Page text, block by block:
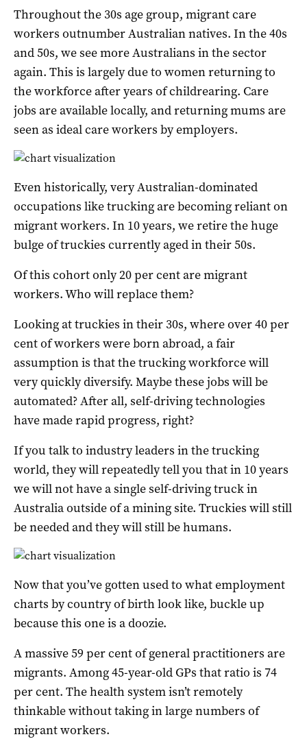
Throughout the 30s age group, migrant care
workers outnumber Australian natives. In the 40s
and 50s, we see more Australians in the sector
again. This is largely due to women returning to
the workforce after years of childrearing. Care
jobs are available locally, and returning mums are
seen as ideal care workers by employers.
Even historically, very Australian-dominated
occupations like trucking are becoming reliant on
migrant workers. In 10 years, we retire the huge
bulge of truckies currently aged in their 50s.
Of this cohort only 20 per cent are migrant
workers. Who will replace them?
Looking at truckies in their 30s, where over 40 per
cent of workers were born abroad, a fair
assumption is that the trucking workforce will
very quickly diversify. Maybe these jobs will be
automated? After all, self-driving technologies
have made rapid progress, right?
If you talk to industry leaders in the trucking
world, they will repeatedly tell you that in 10 years
we will not have a single self-driving truck in
Australia outside of a mining site. Truckies will still
be needed and they will still be humans.
Now that you’ve gotten used to what employment
charts by country of birth look like, buckle up
because this one is a doozie.
A massive 59 per cent of general practitioners are
migrants. Among 45-year-old GPs that ratio is 74
per cent. The health system isn’t remotely
thinkable without taking in large numbers of
migrant workers.